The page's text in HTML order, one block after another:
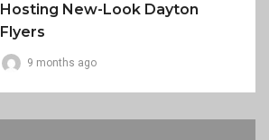
Hosting New-Look Dayton
Flyers
9 months ago